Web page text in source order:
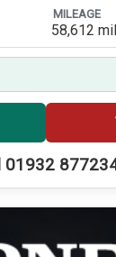
MILEAGE
58,612
01932